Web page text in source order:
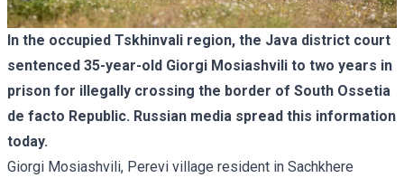
In the occupied Tskhinvali region, the Java district court
sentenced 35-year-old Giorgi Mosiashvili to two years in
prison for illegally crossing the border of South Ossetia
de facto Republic. Russian media spread this information
today.
Giorgi Mosiashvili, Perevi village resident in Sachkhere